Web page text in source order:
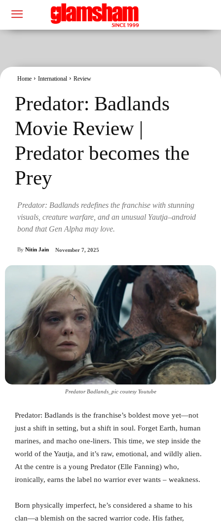
Home International Review
Predator: Badlands
Movie Review |
Predator becomes the
Prey
Predator: Badlands redefines the franchise with stunning
visuals, creature warfare, and an unusual Yautja–android
bond that Gen Alpha may love.
By Nitin Jain November 7, 2025
Predator Badlands_pic coutesy Youtube
Predator: Badlands is the franchise’s boldest move yet—not
just a shift in setting, but a shift in soul. Forget Earth, human
marines, and macho one-liners. This time, we step inside the
world of the Yautja, and it’s raw, emotional, and wildly alien.
At the centre is a young Predator (Elle Fanning) who,
ironically, earns the label no warrior ever wants – weakness.
Born physically imperfect, he’s considered a shame to his
clan—a blemish on the sacred warrior code. His father,